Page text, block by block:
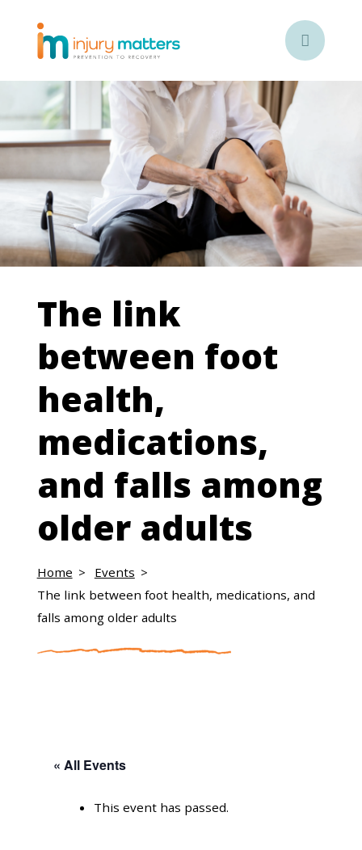

The link
between foot
health,
medications,
and falls among
older adults
Home
Events
The link between foot health, medications, and
falls among older adults
« All Events
This event has passed.